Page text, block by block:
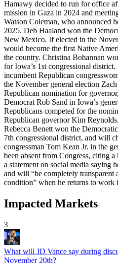
Impacted Markets
3
What will JD Vance say during
November 20th?